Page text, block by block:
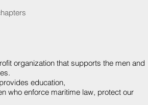
organization that supports the men and
education,
who enforce maritime law, protect our